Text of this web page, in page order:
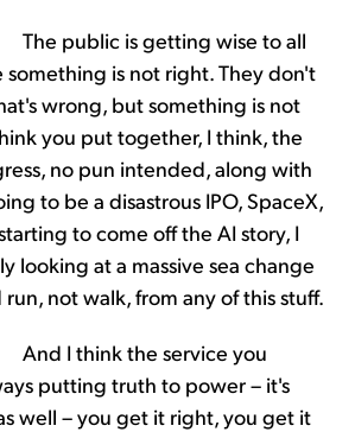
is getting wise to all
something is not right. They don't
wrong, but something is not
you put together, I think, the
no pun intended, along with
to be a disastrous IPO, SpaceX,
to come off the AI story, I
looking at a massive sea change
run, not walk, from any of this stuff.
the service you
putting truth to power – it's
well – you get it right, you get it